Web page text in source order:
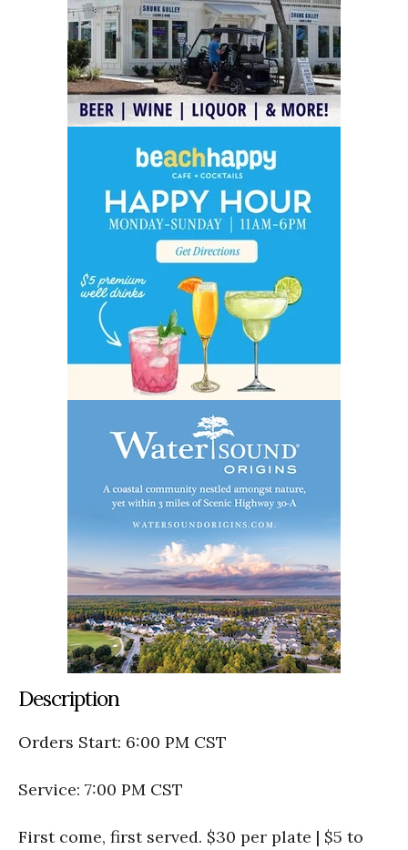
Description
Orders Start: 6:00 PM CST
Service: 7:00 PM CST
First come, first served. $30 per plate | $5 to